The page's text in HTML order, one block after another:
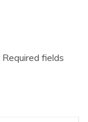
Required fields